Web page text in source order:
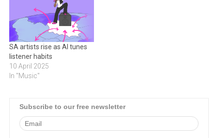
SA artists rise as AI tunes
listener habits
10 April 2025
In "Music"
Subscribe to our free newsletter